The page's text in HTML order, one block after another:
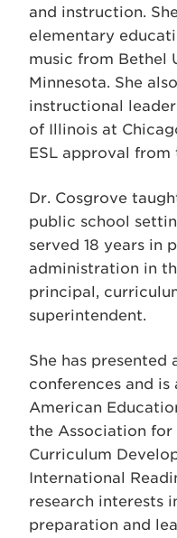
and instruction.
elementary
music from Bethel
Minnesota. She
instructional
of Illinois at
ESL approval
Dr. Cosgrove
public school
served 18 years in
administration in
principal,
superintendent.
She has
conferences and
American
the Association for
Curriculum
International
research interests
preparation and